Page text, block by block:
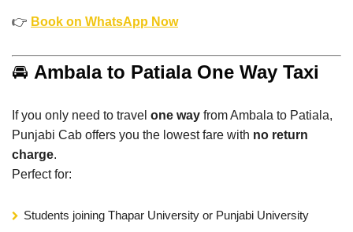
👉 Book on WhatsApp Now
🚘 Ambala to Patiala One Way Taxi
If you only need to travel one way from Ambala to Patiala,
Punjabi Cab offers you the lowest fare with no return
charge.
Perfect for:
Students joining Thapar University or Punjabi University